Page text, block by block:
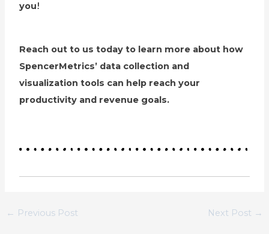
you!
Reach out to us today to learn more about how
SpencerMetrics’ data collection and
visualization tools can help reach your
productivity and revenue goals.
← Previous Post Next Post →